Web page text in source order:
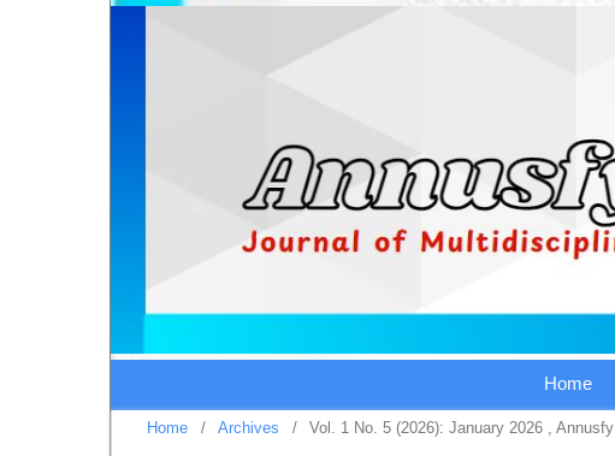
Home
Home / Archives / Vol. 1 No. 5 (2026): January 2026 , Annusfy